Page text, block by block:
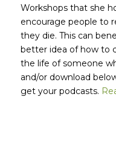
Workshops that she
encourage people to
they die. This can
better idea of how to
the life of someone
and/or download
get your podcasts.